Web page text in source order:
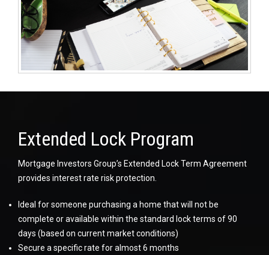
Extended Lock Program
Mortgage Investors Group’s Extended Lock Term Agreement
provides interest rate risk protection.
Ideal for someone purchasing a home that will not be
complete or available within the standard lock terms of 90
days (based on current market conditions)
Secure a specific rate for almost 6 months